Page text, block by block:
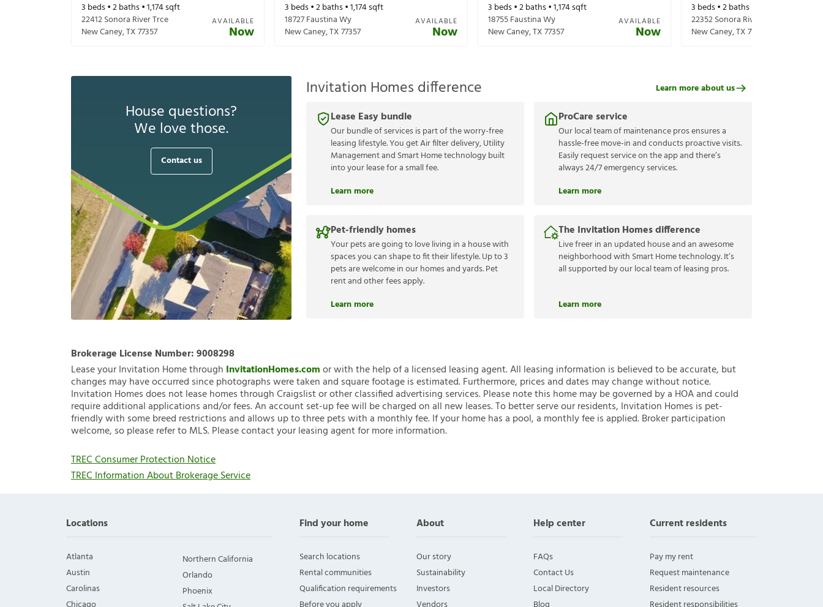
3 beds •2baths •1,174sqft
22412 Sonora River Trce
New Caney,TX77357
AVAILABLE
Now
3 beds •2baths •1,174sqft
18727 Faustina Wy
New Caney,TX77357
AVAILABLE
Now
3 beds •2baths •1,174sqft
18755 Faustina Wy
New Caney,TX77357
AVAILABLE
Now
3 beds •2baths •
22352 Sonora River Trce
New Caney,TX77357
House questions?
We love those.
Contact us
Invitation Homes difference
Lease Easy bundle
Our bundle of services is part of the worry-free
leasing lifestyle. You get Air filter delivery, Utility
Management and Smart Home technology built
into your lease for a small fee.
Learn more
ProCare service
Our local team of maintenance pros ensures a
hassle-free move-in and conducts proactive visits.
Easily request service on the app and there’s
always 24/7 emergency services.
Learn more
Pet-friendly homes
Your pets are going to love living in a house with
spaces you can shape to fit their lifestyle. Up to 3
pets are welcome in our homes and yards. Pet
rent and other fees apply.
Learn more
The Invitation Homes difference
Live freer in an updated house and an awesome
neighborhood with Smart Home technology. It’s
all supported by our local team of leasing pros.
Learn more
Learn more about us
Brokerage License Number:9008298
Lease your Invitation Home through InvitationHomes.comor with the help of a licensed leasing agent. All leasing information is believed to be accurate, but
changes may have occurred since photographs were taken and square footage is estimated. Furthermore, prices and dates may change without notice.
Invitation Homes does not lease homes through Craigslist or other classified advertising services. Please note this home may be governed by a HOA and could
require additional applications and/or fees. An account set-up fee will be charged on all new leases. To better serve our residents, Invitation Homes is pet-
friendly with some breed restrictions and allows up to three pets with a monthly fee. If your home has a pool, a monthly fee is applied. Broker participation
welcome, so please refer to MLS. Please contact your leasing agent for more information.
TREC Consumer Protection Notice
TREC Information About Brokerage Service
Locations
Atlanta
Austin
Carolinas
Northern California
Orlando
Phoenix
Find your home
Search locations
Rental communities
Qualification requirements
About
Our story
Sustainability
Investors
Help center
FAQs
Contact Us
Local Directory
Current residents
Pay my rent
Request maintenance
Resident resources